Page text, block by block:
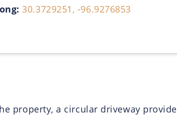
30.3729251, -96.9276853
property, a circular driveway